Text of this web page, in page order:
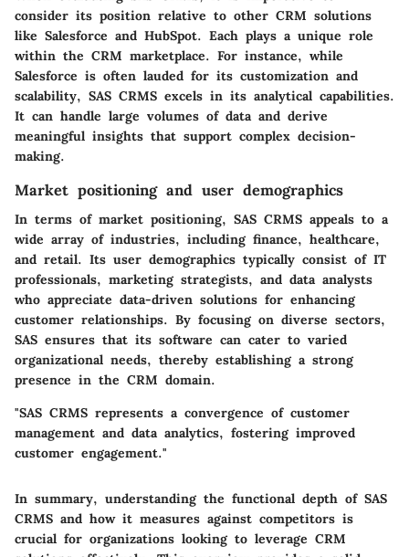
consider its position relative to other CRM solutions
like Salesforce and HubSpot. Each plays a unique role
within the CRM marketplace. For instance, while
Salesforce is often lauded for its customization and
scalability, SAS CRMS excels in its analytical capabilities.
It can handle large volumes of data and derive
meaningful insights that support complex decision-
making.
Market positioning and user demographics
In terms of market positioning, SAS CRMS appeals to a
wide array of industries, including finance, healthcare,
and retail. Its user demographics typically consist of IT
professionals, marketing strategists, and data analysts
who appreciate data-driven solutions for enhancing
customer relationships. By focusing on diverse sectors,
SAS ensures that its software can cater to varied
organizational needs, thereby establishing a strong
presence in the CRM domain.
"SAS CRMS represents a convergence of customer
management and data analytics, fostering improved
customer engagement."
In summary, understanding the functional depth of SAS
CRMS and how it measures against competitors is
crucial for organizations looking to leverage CRM